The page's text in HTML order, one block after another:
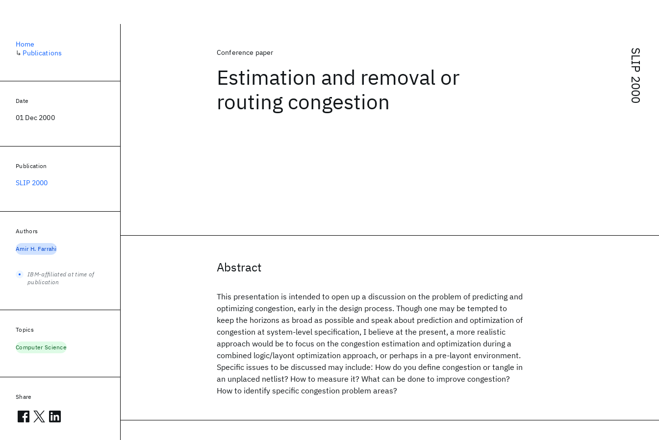
SLIP 2000
Conference paper
Estimation and removal or
routing congestion
Abstract
This presentation is intended to open up a discussion on the problem of predicting and
optimizing congestion, early in the design process. Though one may be tempted to
keep the horizons as broad as possible and speak about prediction and optimization of
congestion at system-level specification, I believe at the present, a more realistic
approach would be to focus on the congestion estimation and optimization during a
combined logic/layont optimization approach, or perhaps in a pre-layont environment.
Specific issues to be discussed may include: How do you define congestion or tangle in
an unplaced netlist? How to measure it? What can be done to improve congestion?
How to identify specific congestion problem areas?
Home
↳ Publications
Date
01 Dec 2000
Publication
SLIP 2000
Authors
Amir H. Farrahi
IBM-affiliated at time of
publication
Topics
Computer Science
Share